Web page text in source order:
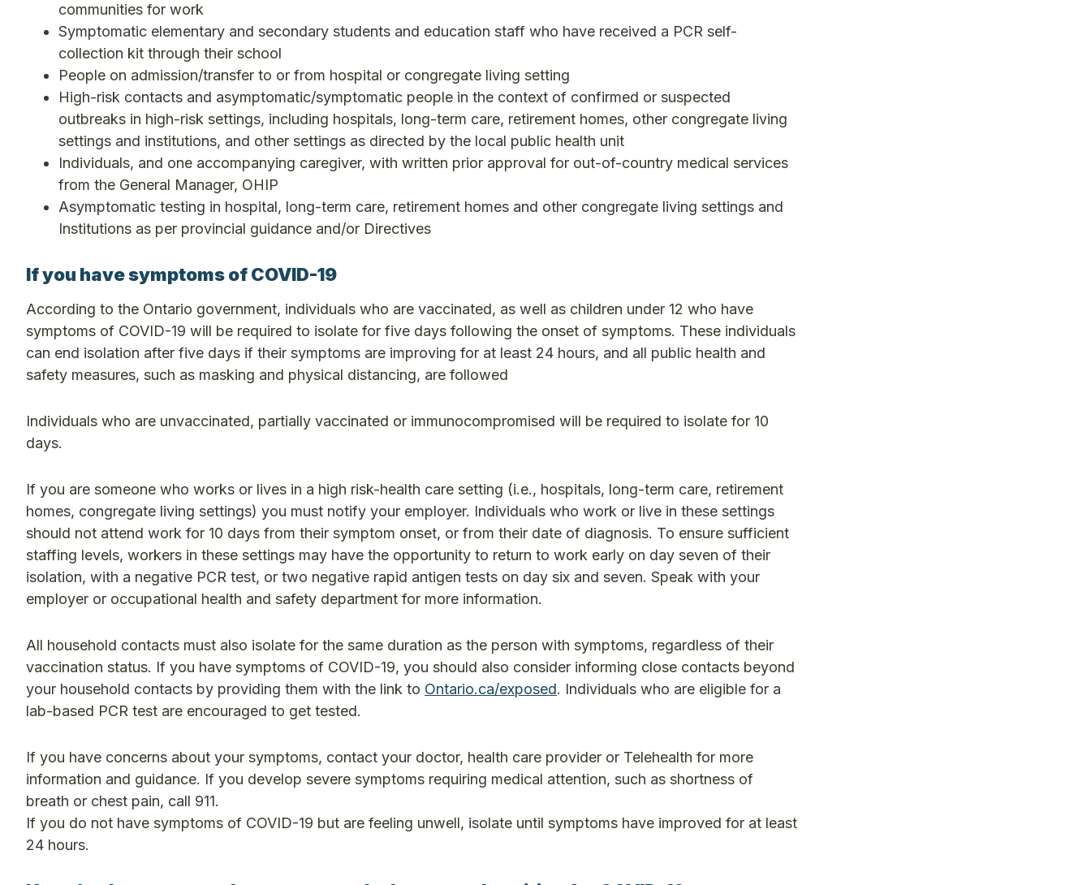
communities for work
Symptomatic elementary and secondary students and education staff who have received a PCR self-
collection kit through their school
People on admission/transfer to or from hospital or congregate living setting
High-risk contacts and asymptomatic/symptomatic people in the context of confirmed or suspected
outbreaks in high-risk settings, including hospitals, long-term care, retirement homes, other congregate living
settings and institutions, and other settings as directed by the local public health unit
Individuals, and one accompanying caregiver, with written prior approval for out-of-country medical services
from the General Manager, OHIP
Asymptomatic testing in hospital, long-term care, retirement homes and other congregate living settings and
Institutions as per provincial guidance and/or Directives
If you have symptoms of COVID-19
According to the Ontario government, individuals who are vaccinated, as well as children under 12 who have
symptoms of COVID-19 will be required to isolate for five days following the onset of symptoms. These individuals
can end isolation after five days if their symptoms are improving for at least 24 hours, and all public health and
safety measures, such as masking and physical distancing, are followed
Individuals who are unvaccinated, partially vaccinated or immunocompromised will be required to isolate for 10
days.
If you are someone who works or lives in a high risk-health care setting (i.e., hospitals, long-term care, retirement
homes, congregate living settings) you must notify your employer. Individuals who work or live in these settings
should not attend work for 10 days from their symptom onset, or from their date of diagnosis. To ensure sufficient
staffing levels, workers in these settings may have the opportunity to return to work early on day seven of their
isolation, with a negative PCR test, or two negative rapid antigen tests on day six and seven. Speak with your
employer or occupational health and safety department for more information.
All household contacts must also isolate for the same duration as the person with symptoms, regardless of their
vaccination status. If you have symptoms of COVID-19, you should also consider informing close contacts beyond
your household contacts by providing them with the link to Ontario.ca/exposed. Individuals who are eligible for a
lab-based PCR test are encouraged to get tested.
If you have concerns about your symptoms, contact your doctor, health care provider or Telehealth for more
information and guidance. If you develop severe symptoms requiring medical attention, such as shortness of
breath or chest pain, call 911.
If you do not have symptoms of COVID-19 but are feeling unwell, isolate until symptoms have improved for at least
24 hours.